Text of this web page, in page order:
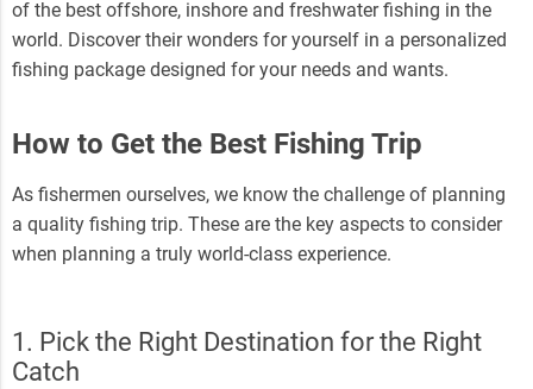
of the best offshore, inshore and freshwater fishing in the
world. Discover their wonders for yourself in a personalized
fishing package designed for your needs and wants.
How to Get the Best Fishing Trip
As fishermen ourselves, we know the challenge of planning
a quality fishing trip. These are the key aspects to consider
when planning a truly world-class experience.
1. Pick the Right Destination for the Right
Catch